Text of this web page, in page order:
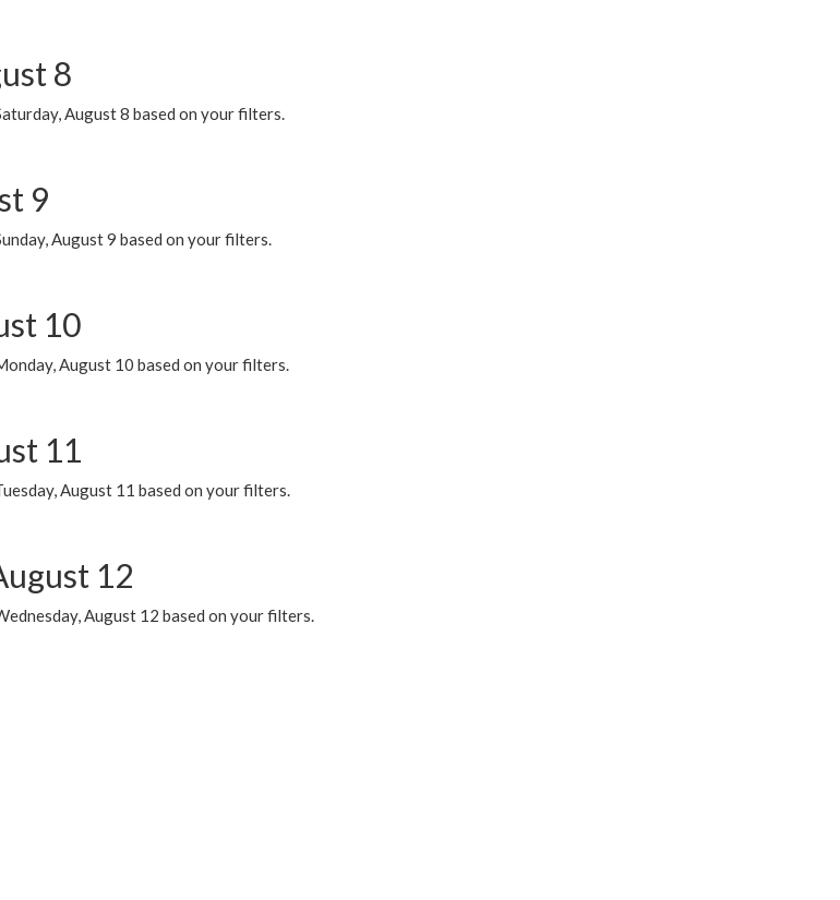
8
August 8 based on your filters.
9
August 9 based on your filters.
10
August 10 based on your filters.
11
August 11 based on your filters.
12
August 12 based on your filters.